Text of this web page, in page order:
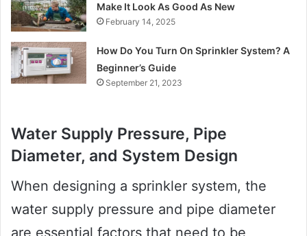
Make It Look As Good As New
February 14, 2025
How Do You Turn On Sprinkler System? A
Beginner’s Guide
September 21, 2023
Water Supply Pressure, Pipe
Diameter, and System Design
When designing a sprinkler system, the
water supply pressure and pipe diameter
are essential factors that need to be